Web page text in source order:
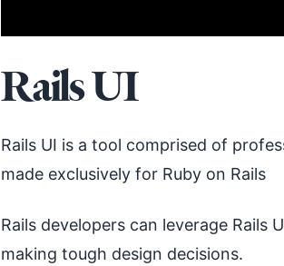
Rails UI
Rails UI is a tool comprised of
made exclusively for Ruby on Rails
Rails developers can leverage Rails
making tough design decisions.